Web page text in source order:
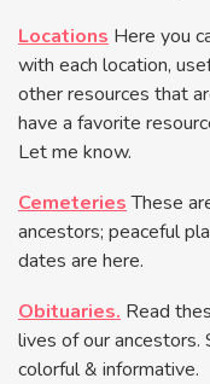
Locations Here you
with each location,
other resources that
have a favorite
Let me know.
CemeteriesThese
ancestors; peaceful
dates are here.
Obituaries. Read
lives of our
colorful & informative.